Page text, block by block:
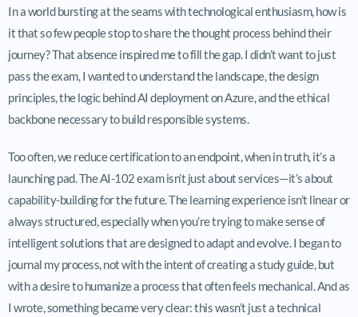
In a world bursting at the seams with technological enthusiasm, how is
it that so few people stop to share the thought process behind their
journey? That absence inspired me to fill the gap. I didn’t want to just
pass the exam, I wanted to understand the landscape, the design
principles, the logic behind AI deployment on Azure, and the ethical
backbone necessary to build responsible systems.
Too often, we reduce certification to an endpoint, when in truth, it’s a
launching pad. The AI-102 exam isn’t just about services—it’s about
capability-building for the future. The learning experience isn’t linear or
always structured, especially when you’re trying to make sense of
intelligent solutions that are designed to adapt and evolve. I began to
journal my process, not with the intent of creating a study guide, but
with a desire to humanize a process that often feels mechanical. And as
I wrote, something became very clear: this wasn’t just a technical